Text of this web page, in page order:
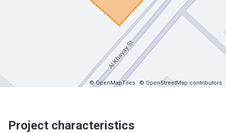
© OpenMapTiles © OpenStreetMap contributors
Project characteristics